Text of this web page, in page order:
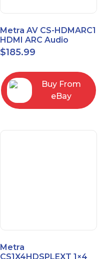
Metra AV CS-HDMARC1
HDMI ARC Audio
Extender
$185.99
Buy From
eBay
Metra
CS1X4HDSPLEXT 1×4